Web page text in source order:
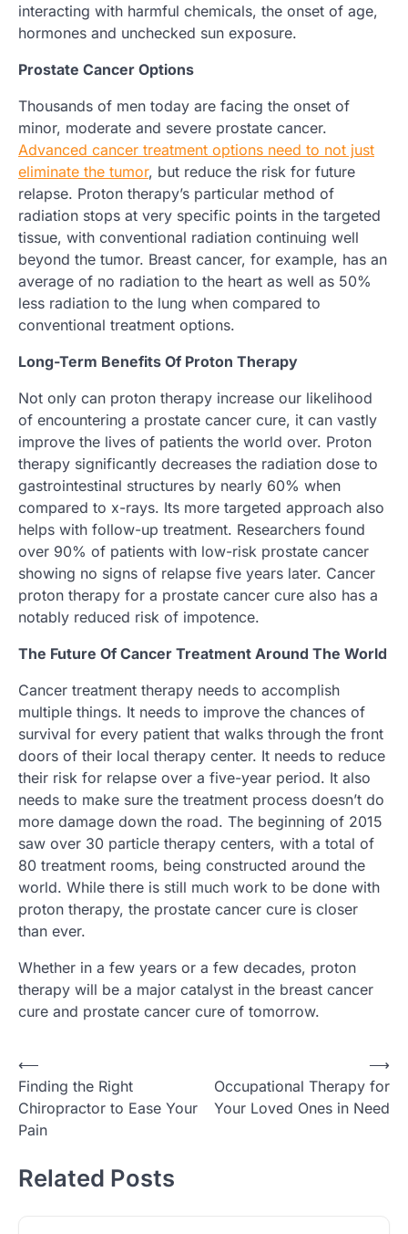
interacting with harmful chemicals, the onset of age,
hormones and unchecked sun exposure.
Prostate Cancer Options
Thousands of men today are facing the onset of
minor, moderate and severe prostate cancer.
Advanced cancer treatment options need to not just
eliminate the tumor, but reduce the risk for future
relapse. Proton therapy’s particular method of
radiation stops at very specific points in the targeted
tissue, with conventional radiation continuing well
beyond the tumor. Breast cancer, for example, has an
average of no radiation to the heart as well as 50%
less radiation to the lung when compared to
conventional treatment options.
Long-Term Benefits Of Proton Therapy
Not only can proton therapy increase our likelihood
of encountering a prostate cancer cure, it can vastly
improve the lives of patients the world over. Proton
therapy significantly decreases the radiation dose to
gastrointestinal structures by nearly 60% when
compared to x-rays. Its more targeted approach also
helps with follow-up treatment. Researchers found
over 90% of patients with low-risk prostate cancer
showing no signs of relapse five years later. Cancer
proton therapy for a prostate cancer cure also has a
notably reduced risk of impotence.
The Future Of Cancer Treatment Around The World
Cancer treatment therapy needs to accomplish
multiple things. It needs to improve the chances of
survival for every patient that walks through the front
doors of their local therapy center. It needs to reduce
their risk for relapse over a five-year period. It also
needs to make sure the treatment process doesn’t do
more damage down the road. The beginning of 2015
saw over 30 particle therapy centers, with a total of
80 treatment rooms, being constructed around the
world. While there is still much work to be done with
proton therapy, the prostate cancer cure is closer
than ever.
Whether in a few years or a few decades, proton
therapy will be a major catalyst in the breast cancer
cure and prostate cancer cure of tomorrow.
Post
navigation
⟵
Finding the Right
Chiropractor to Ease Your
Pain
Occupational Therapy for
Your Loved Ones in Need
⟶
Related Posts